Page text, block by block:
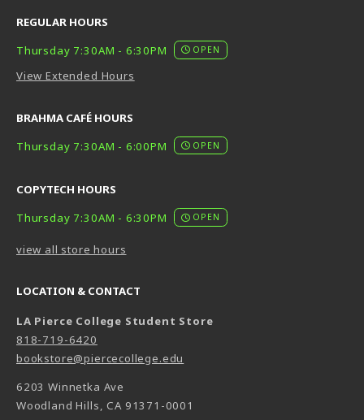
REGULAR HOURS
Thursday 7:30AM - 6:30PM
OPEN
View Extended Hours
BRAHMA CAFÉ HOURS
Thursday 7:30AM - 6:00PM
OPEN
COPYTECH HOURS
Thursday 7:30AM - 6:30PM
OPEN
view all store hours
LOCATION & CONTACT
LA Pierce College Student Store
818-719-6420
bookstore@piercecollege.edu
6203 Winnetka Ave
Woodland Hills,CA 91371-0001